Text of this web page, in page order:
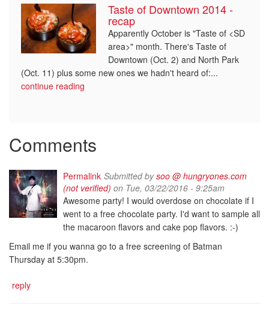
Taste of Downtown 2014 -
recap
Apparently October is "Taste of <SD
area>" month. There's Taste of
Downtown (Oct. 2) and North Park
(Oct. 11) plus some new ones we hadn't heard of:...
continue reading
Comments
Permalink Submitted bysoo @ hungryones.com
(not verified) on Tue, 03/22/2016 - 9:25am
Awesome party! I would overdose on chocolate if I
went to a free chocolate party. I'd want to sample all
the macaroon flavors and cake pop flavors. :-)
Email me if you wanna go to a free screening of Batman
Thursday at 5:30pm.
reply